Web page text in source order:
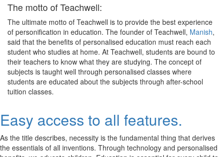
The motto of Teachwell:
The ultimate motto of Teachwell is to provide the best experience
of personification in education. The founder of Teachwell, Manish,
said that the benefits of personalised education must reach each
student who studies at home. At Teachwell, students are bound to
their teachers to know what they are studying. The concept of
subjects is taught well through personalised classes where
students are educated about the subjects through after-school
tuition classes.
Easy access to all features.
As the title describes, necessity is the fundamental thing that derives
the essentials of all inventions. Through technology and personalised